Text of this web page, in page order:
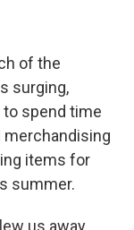
of the
surging,
spend time
merchandising
items for
summer.
us away